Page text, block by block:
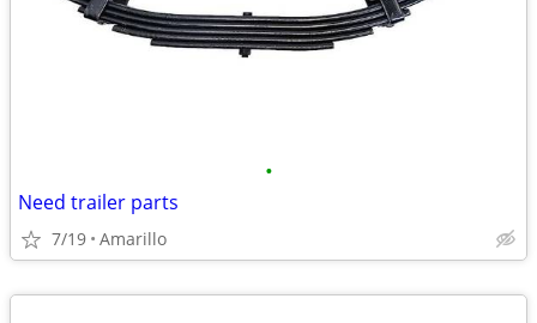
•
Need trailer parts
7/19 Amarillo